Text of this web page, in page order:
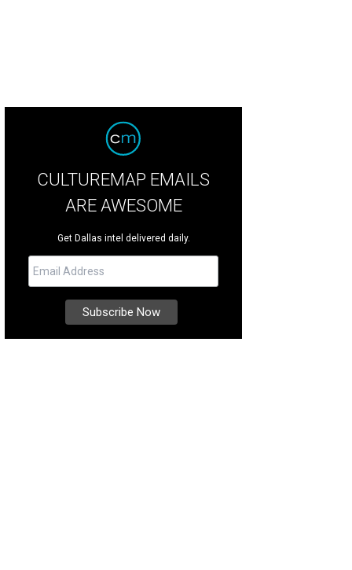
CULTUREMAP EMAILS
ARE AWESOME
Get Dallas intel delivered daily.